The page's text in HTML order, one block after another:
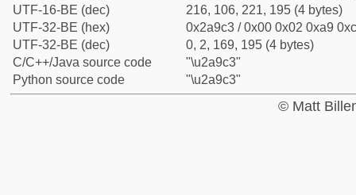
UTF-16-BE (dec)
216, 106, 221, 195 (4 bytes)
UTF-32-BE (hex)
0x2a9c3 / 0x00 0x02 0xa9
UTF-32-BE (dec)
0, 2, 169, 195 (4 bytes)
C/C++/Java source code
"\u2a9c3"
Python source code
"\u2a9c3"
© Matt